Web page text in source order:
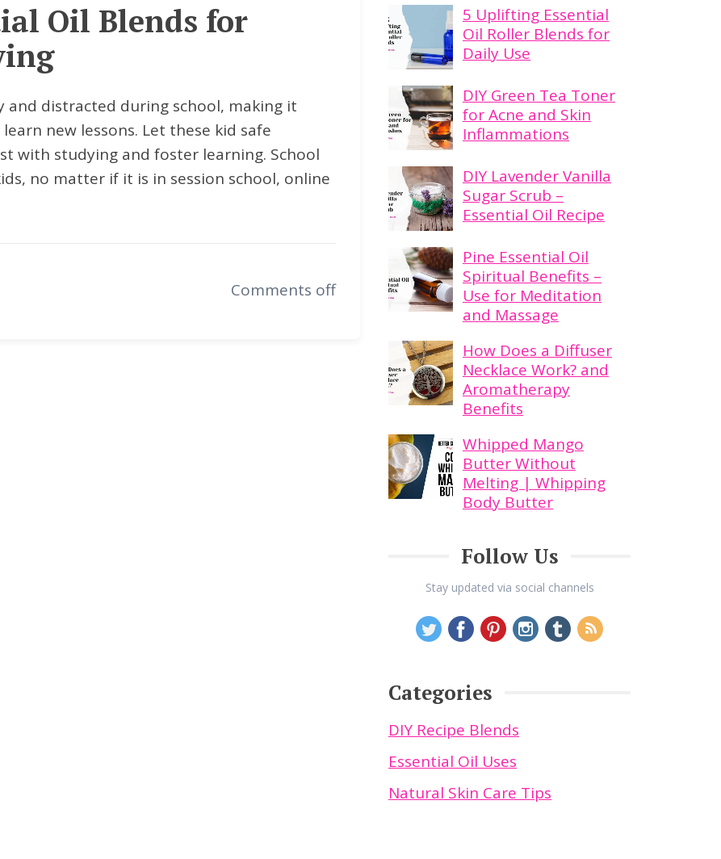
Oil Blends for
and distracted during school, making it
new lessons. Let these kid safe
with studying and foster learning. School
no matter if it is in session school, online
Comments off
5 Uplifting Essential
Oil Roller Blends for
Daily Use
DIY Green Tea Toner
for Acne and Skin
Inflammations
DIY Lavender Vanilla
Sugar Scrub –
Essential Oil Recipe
Pine Essential Oil
Spiritual Benefits –
Use for Meditation
and Massage
How Does a Diffuser
Necklace Work? and
Aromatherapy
Benefits
Whipped Mango
Butter Without
Melting | Whipping
Body Butter
Follow Us
Stay updated via social channels
Categories
DIY Recipe Blends
Essential Oil Uses
Natural Skin Care Tips